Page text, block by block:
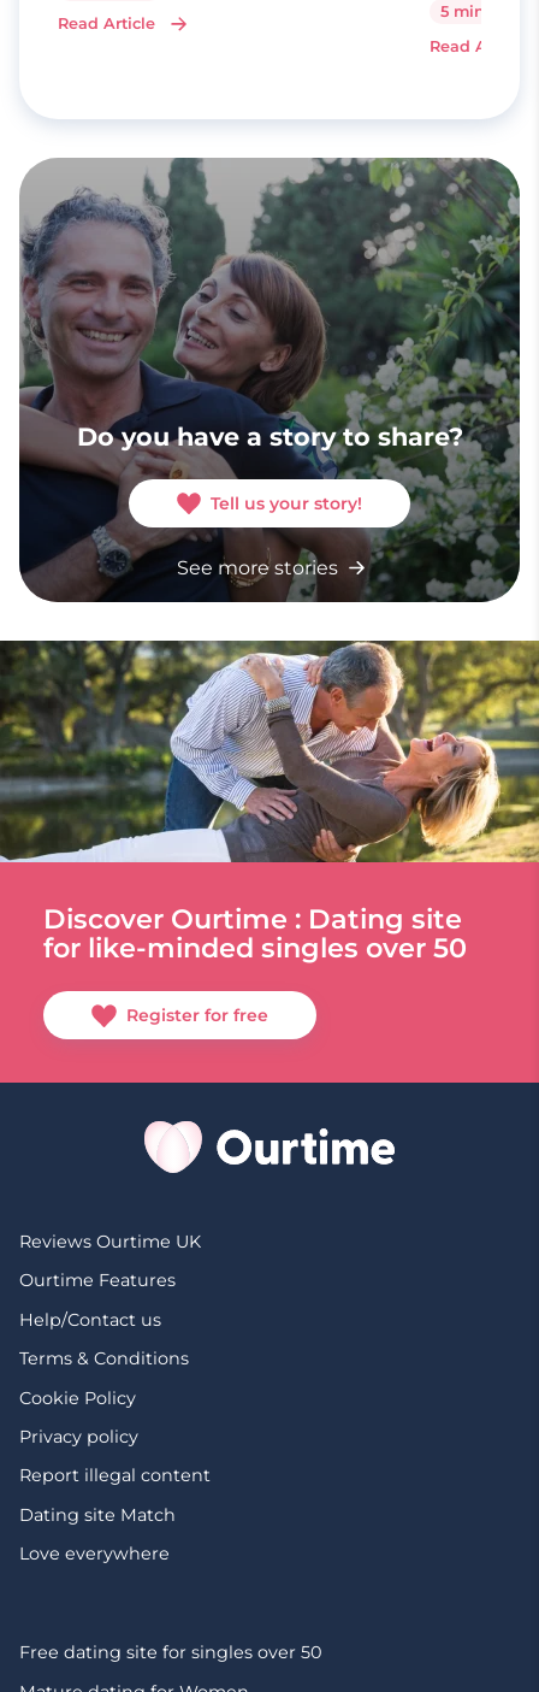
Read Article
5 minutes
Read Article
Do you have a story to share?
Tell us your story!
See more stories
Discover Ourtime : Dating site
for like-minded singles over 50
Register for free
Reviews Ourtime UK
Ourtime Features
Help/Contact us
Terms & Conditions
Cookie Policy
Privacy policy
Report illegal content
Dating site Match
Love everywhere
Free dating site for singles over 50